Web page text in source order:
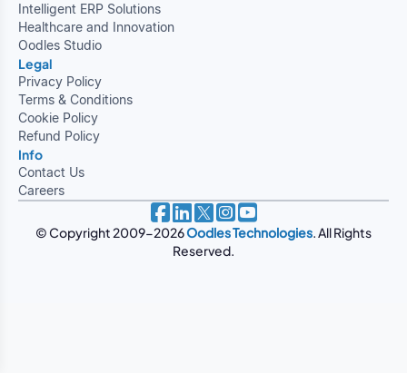
Intelligent ERP Solutions
Healthcare and Innovation
Oodles Studio
Legal
Privacy Policy
Terms & Conditions
Cookie Policy
Refund Policy
Info
Contact Us
Careers
© Copyright 2009-2026Oodles Technologies. All Rights
Reserved.